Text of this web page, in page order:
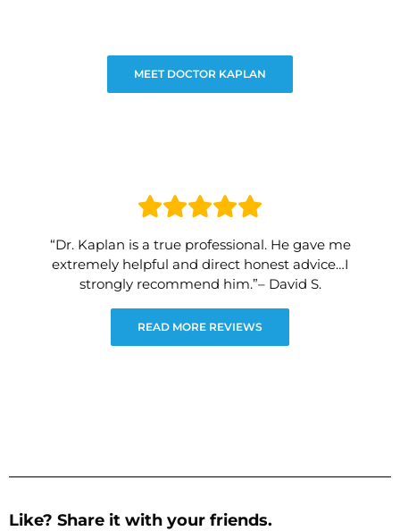
MEET DOCTOR KAPLAN
“Dr. Kaplan is a true professional. He gave me
extremely helpful and direct honest advice…I
strongly recommend him.”– David S.
READ MORE REVIEWS
Like? Share it with your friends.